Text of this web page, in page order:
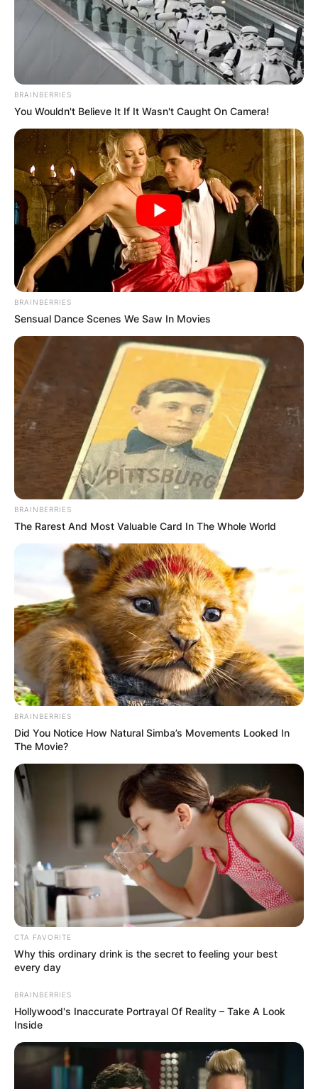
Who Is the Guitarist in
The War and Treaty?
Gloria Irabor
Posted On February 5, 2024inNews
The War and Treaty, a husband-and-wife musical
duo, bring soulful vibes to their performances
without a fixed guitarist in their lineup.
Advertisement
BRAINBERRIES
You Wouldn't Believe It If It Wasn't Caught On Camera!
BRAINBERRIES
Sensual Dance Scenes We Saw In Movies
BRAINBERRIES
The Rarest And Most Valuable Card In The Whole World
BRAINBERRIES
Did You Notice How Natural Simba’s Movements Looked In
The Movie?
CTA FAVORITE
Why this ordinary drink is the secret to feeling your best
every day
BRAINBERRIES
Hollywood's Inaccurate Portrayal Of Reality – Take A Look
Inside